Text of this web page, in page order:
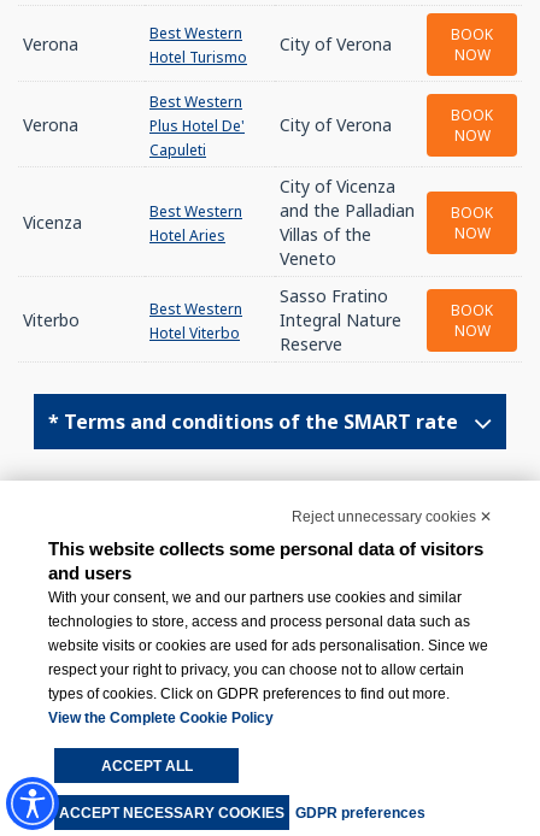
Verona
Best Western
Hotel Turismo
City of Verona
BOOK
NOW
Verona
Best Western
Plus Hotel De'
Capuleti
City of Verona
BOOK
NOW
Vicenza
Best Western
Hotel Aries
City of Vicenza
and the Palladian
Villas of the
Veneto
BOOK
NOW
Viterbo
Best Western
Hotel Viterbo
Sasso Fratino
Integral Nature
Reserve
BOOK
NOW
* Terms and conditions of the SMART rate
Top ↑
BWH Hotels Italy & South-East Europe
Via Livraghi 1/B, 20126 Milano (MI)
+39 02 831081
[email protected]
Reject unnecessary cookies ✕
This website collects some personal data of visitors
and users
With your consent, we and our partners use cookies and similar
technologies to store, access and process personal data such as
website visits or cookies are used for ads personalisation. Since we
respect your right to privacy, you can choose not to allow certain
types of cookies. Click on GDPR preferences to find out more.
View the Complete Cookie Policy
ACCEPT ALL
ACCEPT NECESSARY COOKIES GDPR preferences